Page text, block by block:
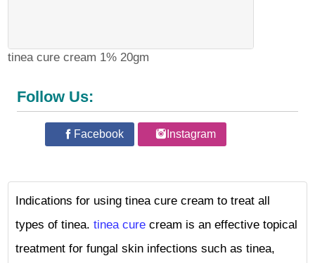
tinea cure cream 1% 20gm
Follow Us:
Facebook Instagram
Indications for using tinea cure cream to treat all
types of tinea. tinea cure cream is an effective topical
treatment for fungal skin infections such as tinea,